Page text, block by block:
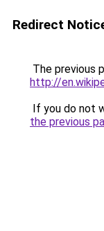
Redirect
The previous
http://
If you do not
the previous